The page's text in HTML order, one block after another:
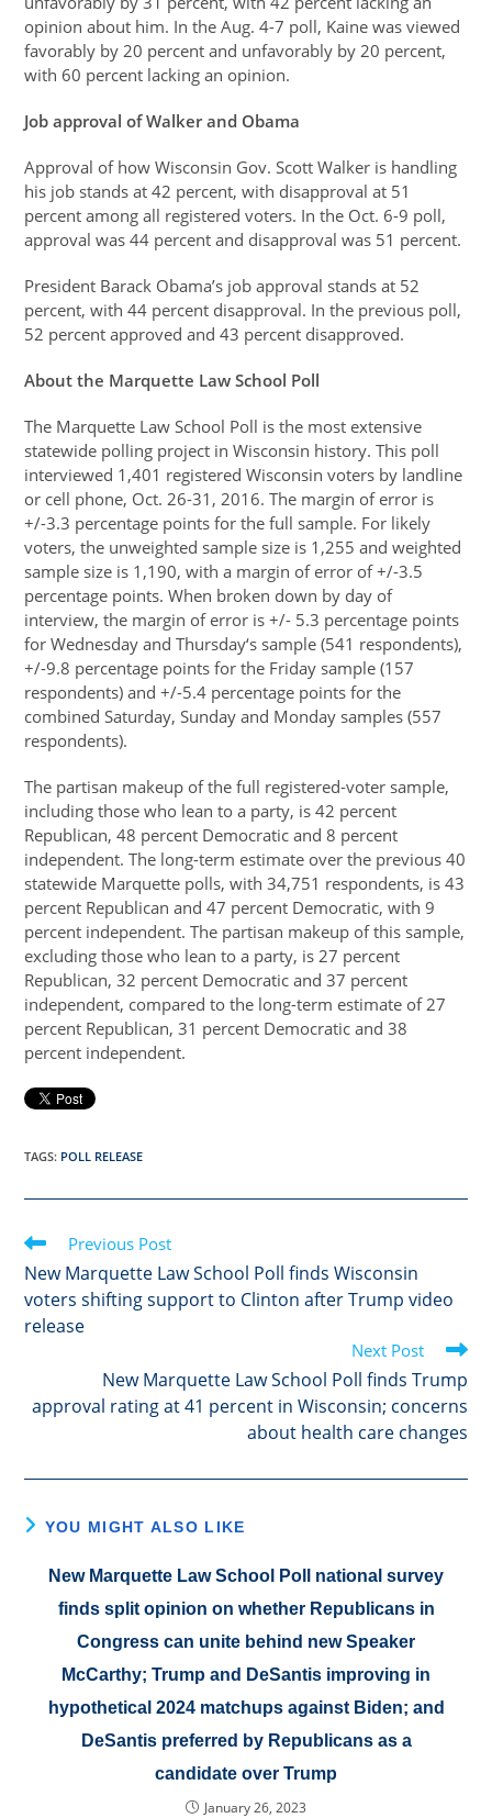
opinion about him. In the Aug. 4-7 poll, Kaine was viewed
favorably by 20 percent and unfavorably by 20 percent,
with 60 percent lacking an opinion.
Job approval of Walker and Obama
Approval of how Wisconsin Gov. Scott Walker is handling
his job stands at 42 percent, with disapproval at 51
percent among all registered voters. In the Oct. 6-9 poll,
approval was 44 percent and disapproval was 51 percent.
President Barack Obama’s job approval stands at 52
percent, with 44 percent disapproval. In the previous poll,
52 percent approved and 43 percent disapproved.
About the Marquette Law School Poll
The Marquette Law School Poll is the most extensive
statewide polling project in Wisconsin history. This poll
interviewed 1,401 registered Wisconsin voters by landline
or cell phone, Oct. 26-31, 2016. The margin of error is
+/-3.3 percentage points for the full sample. For likely
voters, the unweighted sample size is 1,255 and weighted
sample size is 1,190, with a margin of error of +/-3.5
percentage points. When broken down by day of
interview, the margin of error is +/- 5.3 percentage points
for Wednesday and Thursday‘s sample (541 respondents),
+/-9.8 percentage points for the Friday sample (157
respondents) and +/-5.4 percentage points for the
combined Saturday, Sunday and Monday samples (557
respondents).
The partisan makeup of the full registered-voter sample,
including those who lean to a party, is 42 percent
Republican, 48 percent Democratic and 8 percent
independent. The long-term estimate over the previous 40
statewide Marquette polls, with 34,751 respondents, is 43
percent Republican and 47 percent Democratic, with 9
percent independent. The partisan makeup of this sample,
excluding those who lean to a party, is 27 percent
Republican, 32 percent Democratic and 37 percent
independent, compared to the long-term estimate of 27
percent Republican, 31 percent Democratic and 38
percent independent.
TAGS: POLL RELEASE
Read
articles
Previous Post
New Marquette Law School Poll finds Wisconsin
voters shifting support to Clinton after Trump video
release
Next Post
New Marquette Law School Poll finds Trump
approval rating at 41 percent in Wisconsin; concerns
about health care changes
YOU MIGHT ALSO LIKE
New Marquette Law School Poll national survey
finds split opinion on whether Republicans in
Congress can unite behind new Speaker
McCarthy; Trump and DeSantis improving in
hypothetical 2024 matchups against Biden; and
DeSantis preferred by Republicans as a
candidate over Trump
January 26, 2023